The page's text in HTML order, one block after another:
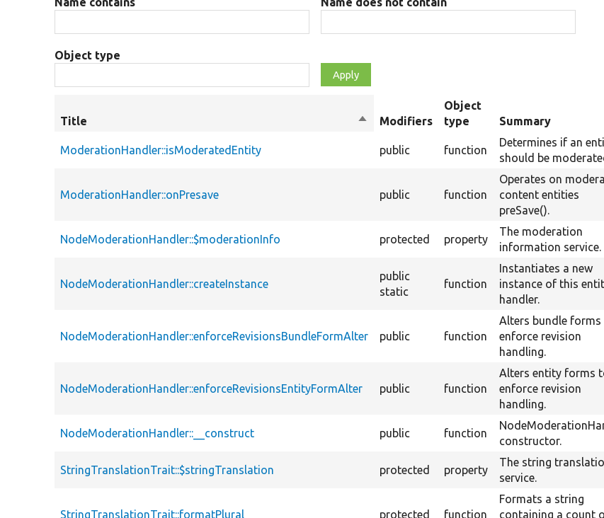
Object type
Title
SortModifiers
Object
type
Summary
ModerationHandler::isModeratedEntity public function
Determines if an
should be
ModerationHandler::onPresave public function
Operates on
content entities
preSave().
NodeModerationHandler::$moderationInfo protected property
The moderation
information service.
NodeModerationHandler::createInstance
public
static
function
Instantiates a new
instance of this
handler.
NodeModerationHandler::enforceRevisionsBundleFormAlter public function
Alters bundle forms
enforce revision
handling.
NodeModerationHandler::enforceRevisionsEntityFormAlter public function
Alters entity forms
enforce revision
handling.
NodeModerationHandler::__construct public function
constructor.
StringTranslationTrait::$stringTranslation protected property
The string
service.
StringTranslationTrait::formatPlural protected function
Formats a string
containing a count